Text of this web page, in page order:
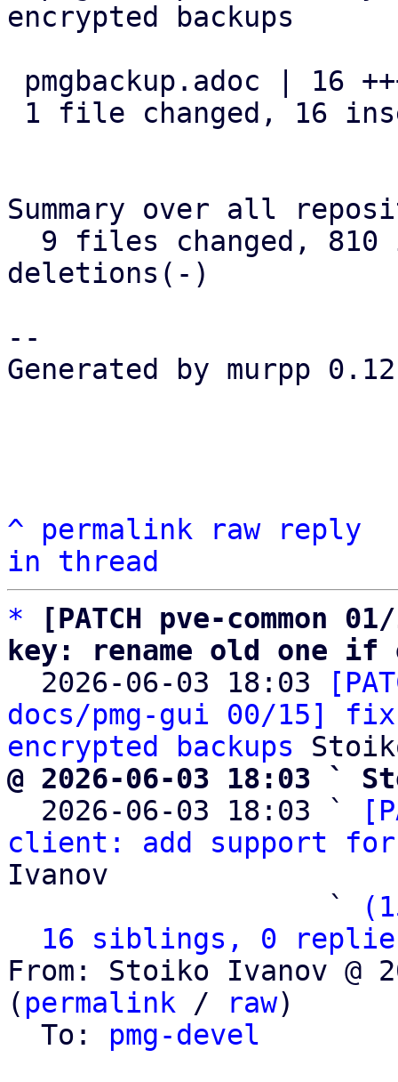
encrypted backups
Summary over all
deletions(-)
--
Generated by murpp
^ permalink raw
reply
in thread
*
[PATCH pve-common
key: rename old one
2026-06-03 18:03
docs/pmg-gui 00/15]
encrypted backups
@ 2026-06-03 18:03 `
2026-06-03 18:03 `
client: add support
Ivanov
                   `
16 siblings, 0
From: Stoiko Ivanov @
( permalink / raw)
  To:
pmg-devel